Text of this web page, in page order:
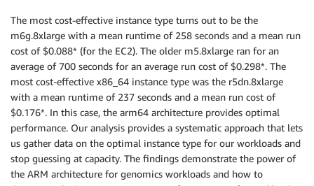
The most cost-effective instance type turns out to be the
m6g.8xlarge with a mean runtime of 258 seconds and a mean run
cost of $0.088* (for the EC2). The older m5.8xlarge ran for an
average of 700 seconds for an average run cost of $0.298*. The
most cost-effective x86_64 instance type was the r5dn.8xlarge
with a mean runtime of 237 seconds and a mean run cost of
$0.176*. In this case, the arm64 architecture provides optimal
performance. Our analysis provides a systematic approach that lets
us gather data on the optimal instance type for our workloads and
stop guessing at capacity. The findings demonstrate the power of
the ARM architecture for genomics workloads and how to